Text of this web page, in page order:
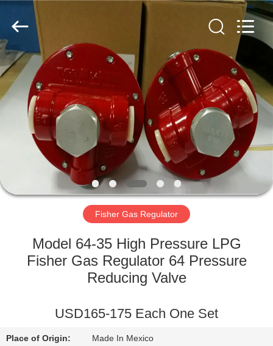
HOME
PRODUCTS
ABOUT
FACTORY
QUALITY
CONTACT
US
Co.,
All
Rights
Reserved.
Fisher Gas Regulator
Model 64-35 High Pressure LPG
Fisher Gas Regulator 64 Pressure
Reducing Valve
USD165-175 Each One Set
Place of Origin: Made In Mexico